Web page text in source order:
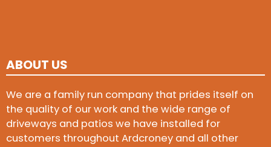
ABOUT US
We are a family run company that prides itself on
the quality of our work and the wide range of
driveways and patios we have installed for
customers throughout Ardcroney and all other